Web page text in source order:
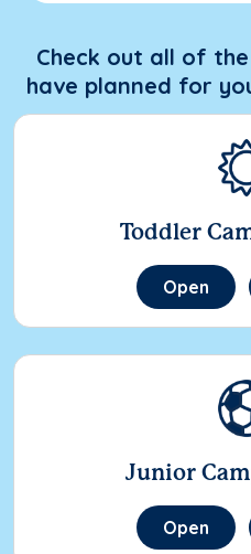
Check out all of
have planned for
Toddler
Open
Junior
Open